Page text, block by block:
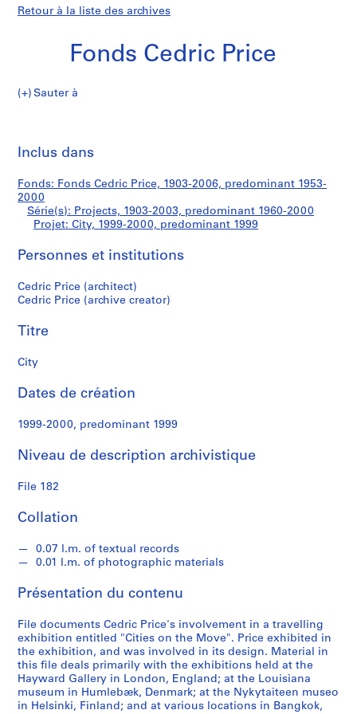
Retour à la liste des archives
Fonds Cedric Price
Sauter à
d
s
C
i
P
i
e
S
é
i
(
)
S
t
u
d
n
t
W
o
r
Inclus dans
Fonds: Fonds Cedric Price, 1903-2006, predominant 1953-
2000
Série(s): Projects, 1903-2003, predominant 1960-2000
Projet: City, 1999-2000, predominant 1999
Personnes et institutions
Cedric Price (architect)
Cedric Price (archive creator)
Titre
City
Dates de création
1999-2000, predominant 1999
Niveau de description archivistique
File 182
Collation
0.07 l.m. of textual records
0.01 l.m. of photographic materials
Présentation du contenu
File documents Cedric Price's involvement in a travelling
exhibition entitled "Cities on the Move". Price exhibited in
the exhibition, and was involved in its design. Material in
this file deals primarily with the exhibitions held at the
Hayward Gallery in London, England; at the Louisiana
museum in Humlebæk, Denmark; at the Nykytaiteen museo
in Helsinki, Finland; and at various locations in Bangkok,